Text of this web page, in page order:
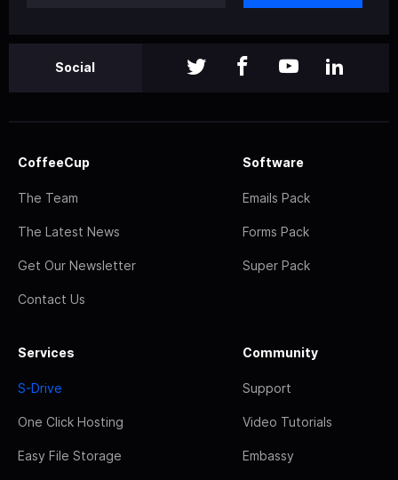
Social
CoffeeCup
The Team
The Latest News
Get Our Newsletter
Contact Us
Software
Emails Pack
Forms Pack
Super Pack
Services
S-Drive
One Click Hosting
Easy File Storage
Community
Support
Video Tutorials
Embassy